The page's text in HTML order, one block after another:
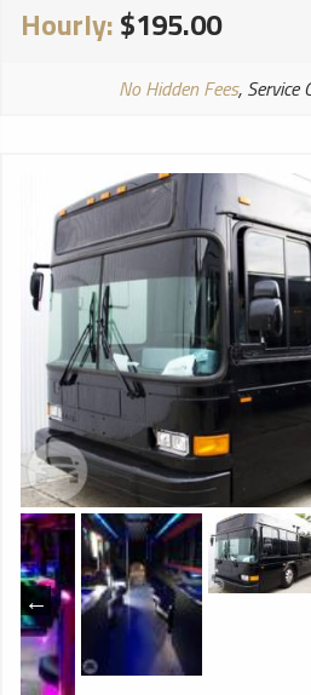
Hourly:$195.00
No Hidden Fees, Service